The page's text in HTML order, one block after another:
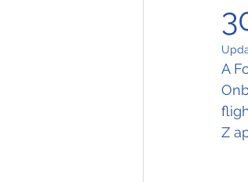
A
Z